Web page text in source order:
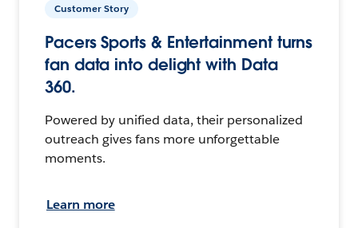
Customer Story
Pacers Sports & Entertainment turns
fan data into delight with Data
360.
Powered by unified data, their personalized
outreach gives fans more unforgettable
moments.
Learn more